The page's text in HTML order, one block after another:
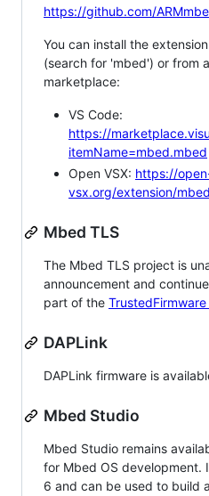
https://github.com/
You can install the
(search for 'mbed') or from
marketplace:
VS Code:
https://
itemName=mbed.mbed
Open VSX: https://
vsx.org/extension/
Mbed TLS
The Mbed TLS project is
announcement and
part of the
DAPLink
DAPLink firmware is
Mbed Studio
Mbed Studio remains
for Mbed OS development.
6 and can be used to build